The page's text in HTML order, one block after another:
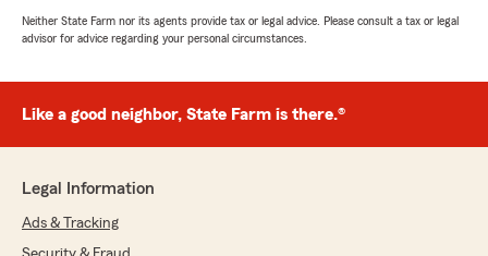
Neither State Farm nor its agents provide tax or legal advice. Please consult a tax or legal
advisor for advice regarding your personal circumstances.
Like a good neighbor, State Farm is there.®
Legal Information
Ads & Tracking